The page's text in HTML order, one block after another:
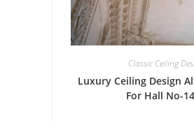
Classic Ceiling
Luxury Ceiling Design
For Hall No-